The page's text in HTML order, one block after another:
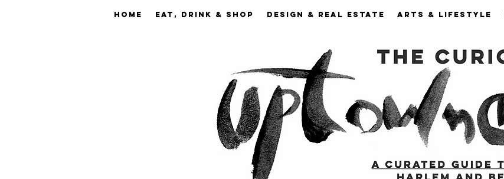
Home EAT, DRINK & SHOP DESIGN & REAL ESTATE ARTS & LIFESTYLE